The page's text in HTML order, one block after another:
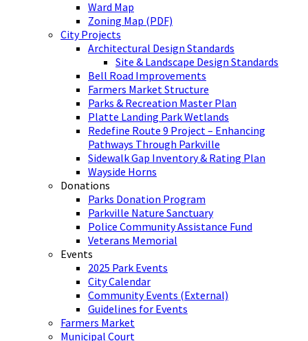
Ward Map
Zoning Map (PDF)
City Projects
Architectural Design Standards
Site & Landscape Design Standards
Bell Road Improvements
Farmers Market Structure
Parks & Recreation Master Plan
Platte Landing Park Wetlands
Redefine Route 9 Project – Enhancing
Pathways Through Parkville
Sidewalk Gap Inventory & Rating Plan
Wayside Horns
Donations
Parks Donation Program
Parkville Nature Sanctuary
Police Community Assistance Fund
Veterans Memorial
Events
2025 Park Events
City Calendar
Community Events (External)
Guidelines for Events
Farmers Market
Municipal Court